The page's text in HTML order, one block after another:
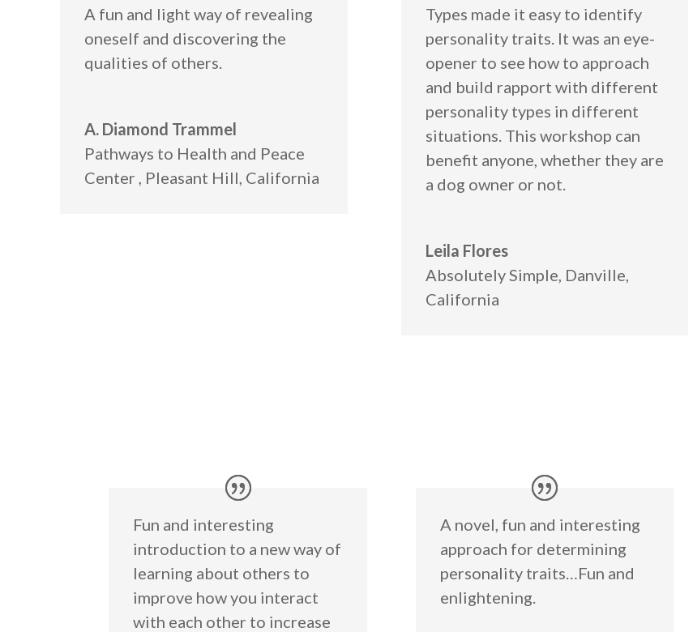
A fun and light way of revealing
oneself and discovering the
qualities of others.
A. Diamond Trammel
Pathways to Health and Peace
Center
Pleasant Hill, California
Types made it easy to identify
personality traits. It was an eye-
opener to see how to approach
and build rapport with different
personality types in different
situations. This workshop can
benefit anyone, whether they are
a dog owner or not.
Leila Flores
Absolutely Simple Danville,
California
Fun and interesting
introduction to a new way of
learning about others to
improve how you interact
with each other to increase
A novel, fun and interesting
approach for determining
personality traits…Fun and
enlightening.